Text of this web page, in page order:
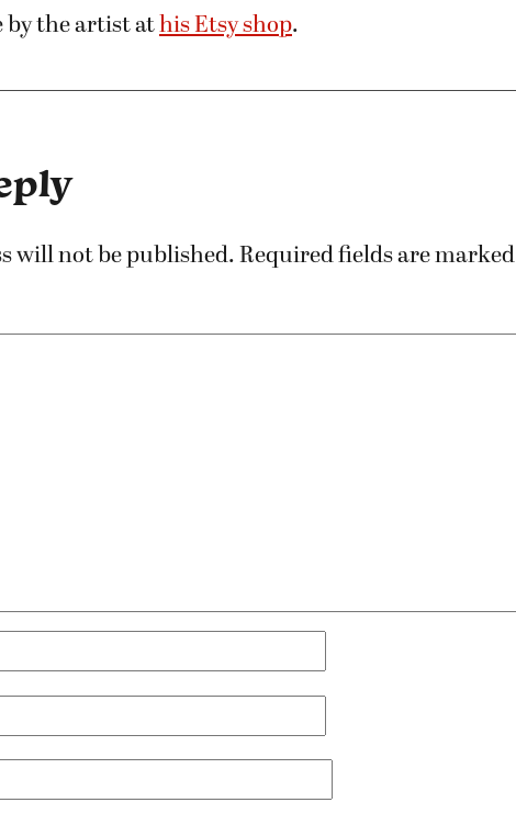
by the artist athis Etsy shop.
will not be published. Required fields are marked